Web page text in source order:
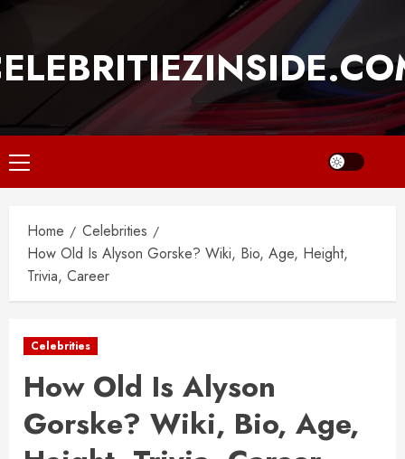
content
Primary
Menu
Home
Celebrities
How Old Is Alyson Gorske? Wiki, Bio, Age, Height,
Trivia, Career
Celebrities
How Old Is Alyson
Gorske? Wiki, Bio, Age,